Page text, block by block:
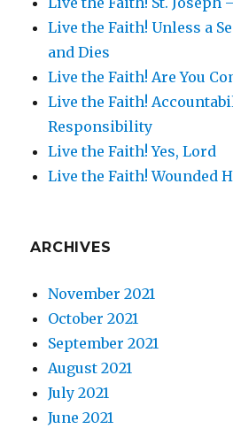
Live the Faith! Unless a
and Dies
Live the Faith! Are You
Live the Faith!
Responsibility
Live the Faith! Yes, Lord
Live the Faith! Wounded
ARCHIVES
November 2021
October 2021
September 2021
August 2021
July 2021
June 2021